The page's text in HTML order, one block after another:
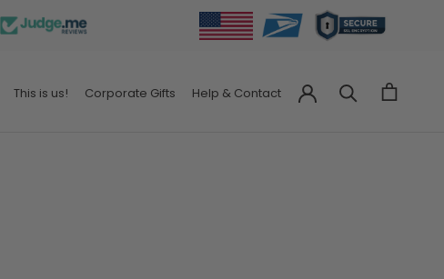
This is us!
Corporate Gifts
Help & Contact